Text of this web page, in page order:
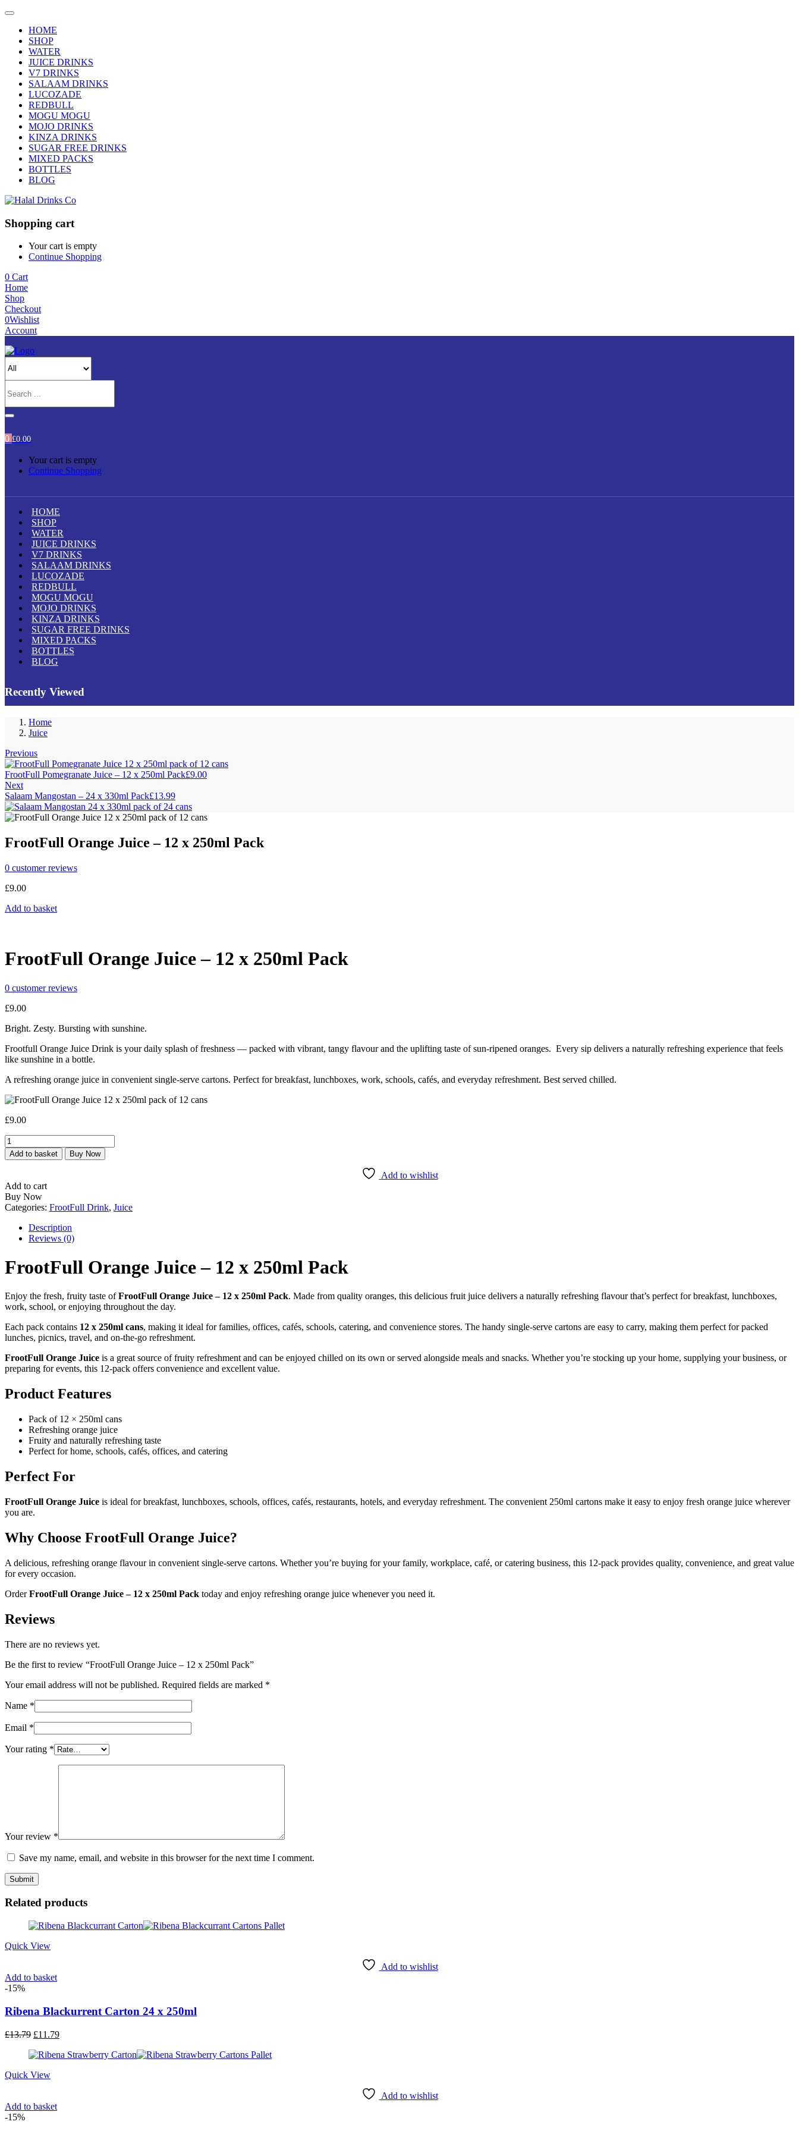
HOME
SHOP
WATER
JUICE DRINKS
V7 DRINKS
SALAAM DRINKS
LUCOZADE
REDBULL
MOGU MOGU
MOJO DRINKS
KINZA DRINKS
SUGAR FREE DRINKS
MIXED PACKS
BOTTLES
BLOG
Shopping cart
Your cart is empty
Continue Shopping
0 Cart
Home
Shop
Checkout
0Wishlist
Account
0 £0.00
Your cart is empty
Continue Shopping
HOME
SHOP
WATER
JUICE DRINKS
V7 DRINKS
SALAAM DRINKS
LUCOZADE
REDBULL
MOGU MOGU
MOJO DRINKS
KINZA DRINKS
SUGAR FREE DRINKS
MIXED PACKS
BOTTLES
BLOG
Recently Viewed
Home
Juice
Previous
FrootFull Pomegranate Juice – 12 x 250ml Pack£9.00
Next
Salaam Mangostan – 24 x 330ml Pack£13.99
FrootFull Orange Juice – 12 x 250ml Pack
0 customer reviews
£9.00
Add to basket
FrootFull Orange Juice – 12 x 250ml Pack
0 customer reviews
£9.00
Bright. Zesty. Bursting with sunshine.
Frootfull Orange Juice Drink is your daily splash of freshness — packed with vibrant, tangy flavour and the uplifting taste of sun-ripened oranges. Every sip delivers a naturally refreshing experience that feels
like sunshine in a bottle.
A refreshing orange juice in convenient single-serve cartons. Perfect for breakfast, lunchboxes, work, schools, cafés, and everyday refreshment. Best served chilled.
£9.00
FrootFull
Orange
Juice
12
x
250ml
Pack
quantity
Add to basket Buy Now
Add to wishlist
Add to cart
Buy Now
Categories: FrootFull Drink, Juice
Description
Reviews (0)
FrootFull Orange Juice – 12 x 250ml Pack
Enjoy the fresh, fruity taste ofFrootFull Orange Juice – 12 x 250ml Pack. Made from quality oranges, this delicious fruit juice delivers a naturally refreshing flavour that’s perfect for breakfast, lunchboxes,
work, school, or enjoying throughout the day.
Each pack contains 12 x 250ml cans, making it ideal for families, offices, cafés, schools, catering, and convenience stores. The handy single-serve cartons are easy to carry, making them perfect for packed
lunches, picnics, travel, and on-the-go refreshment.
FrootFull Orange Juice is a great source of fruity refreshment and can be enjoyed chilled on its own or served alongside meals and snacks. Whether you’re stocking up your home, supplying your business, or
preparing for events, this 12-pack offers convenience and excellent value.
Product Features
Pack of 12 × 250ml cans
Refreshing orange juice
Fruity and naturally refreshing taste
Perfect for home, schools, cafés, offices, and catering
Perfect For
FrootFull Orange Juice is ideal for breakfast, lunchboxes, schools, offices, cafés, restaurants, hotels, and everyday refreshment. The convenient 250ml cartons make it easy to enjoy fresh orange juice wherever
you are.
Why Choose FrootFull Orange Juice?
A delicious, refreshing orange flavour in convenient single-serve cartons. Whether you’re buying for your family, workplace, café, or catering business, this 12-pack provides quality, convenience, and great value
for every occasion.
OrderFrootFull Orange Juice – 12 x 250ml Pack today and enjoy refreshing orange juice whenever you need it.
Reviews
There are no reviews yet.
Be the first to review “FrootFull Orange Juice – 12 x 250ml Pack”
Your email address will not be published. Required fields are marked *
Name *
Email *
Your rating *
Your review *
Save my name, email, and website in this browser for the next time I comment.
Related products
Quick View
Add to wishlist
Add to basket
-15%
Ribena Blackurrent Carton 24 x 250ml
£13.79 Original
was:
£11.79Current
is:
Quick View
Add to wishlist
Add to basket
-15%